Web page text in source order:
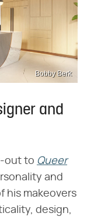
Bobby Berk
and
out to Queer
and
his makeovers
design,